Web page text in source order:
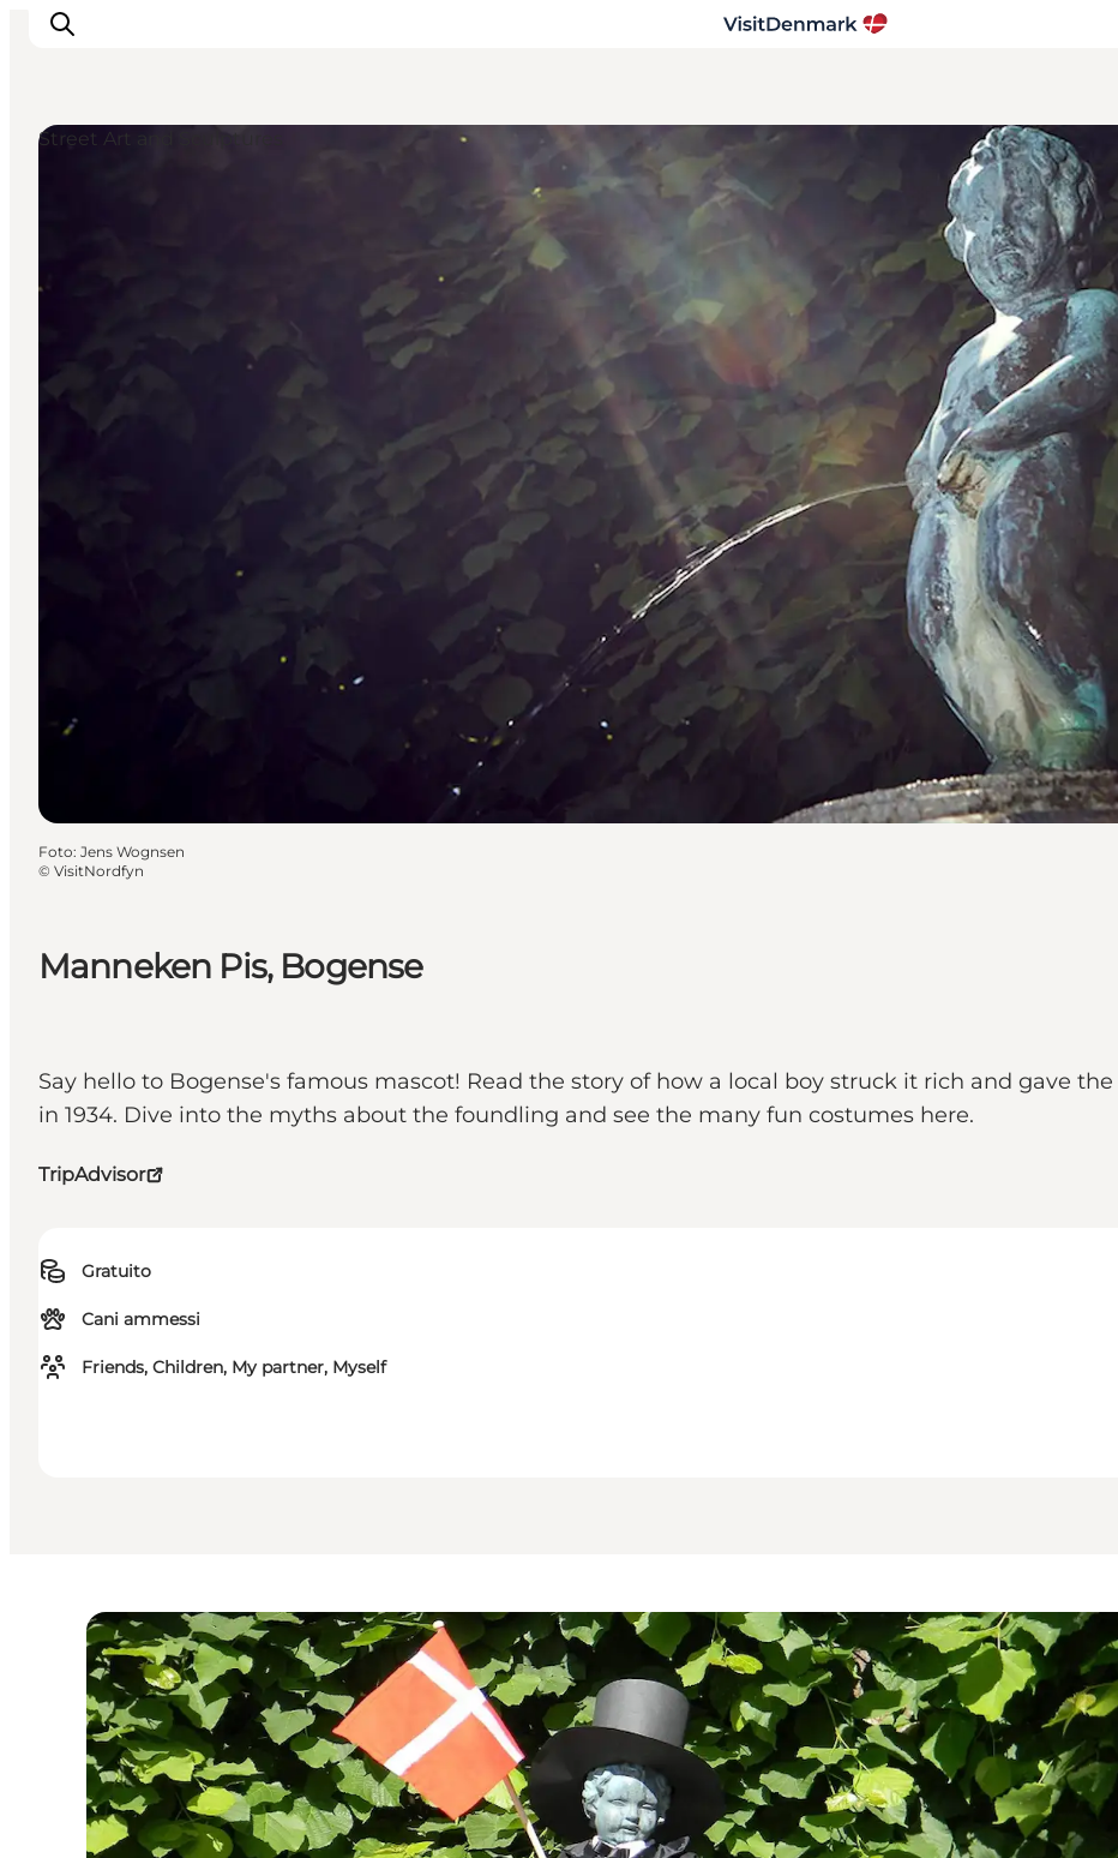
Manneken Pis, Bogense
Say hello to Bogense's famous mascot! Read the story of how a local boy struck it rich and gave
in 1934. Dive into the myths about the foundling and see the many fun costumes here.
TripAdvisor
Gratuito
Cani ammessi
Friends, Children, My partner, Myself
Street Art and Sculptures
Foto: Jens Wognsen
© VisitNordfyn